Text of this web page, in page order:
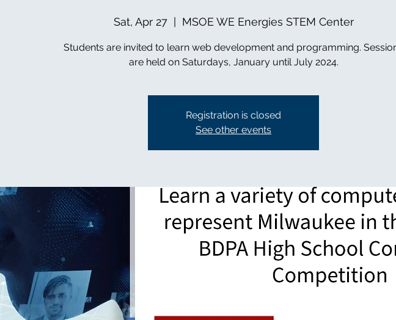
Sat, Apr 27
  |
MSOE WE Energies STEM Center
Students are invited to learn web development and programming.
are held on Saturdays, January until July 2024.
Registration is closed
See other events